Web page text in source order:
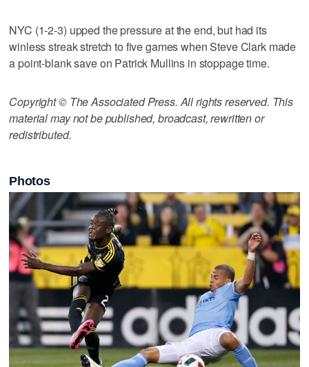
NYC (1-2-3) upped the pressure at the end, but had its
winless streak stretch to five games when Steve Clark made
a point-blank save on Patrick Mullins in stoppage time.
Copyright © The Associated Press. All rights reserved. This
material may not be published, broadcast, rewritten or
redistributed.
Photos